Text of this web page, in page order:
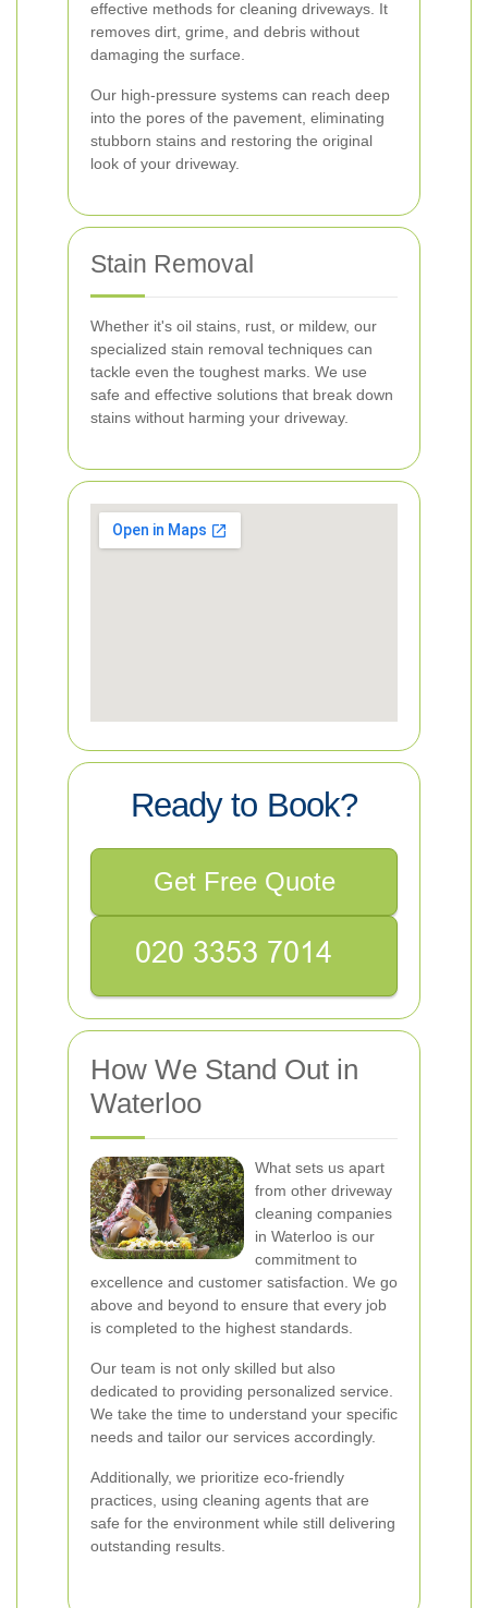
effective methods for cleaning driveways. It
removes dirt, grime, and debris without
damaging the surface.
Our high-pressure systems can reach deep
into the pores of the pavement, eliminating
stubborn stains and restoring the original
look of your driveway.
Stain Removal
Whether it's oil stains, rust, or mildew, our
specialized stain removal techniques can
tackle even the toughest marks. We use
safe and effective solutions that break down
stains without harming your driveway.
Ready to Book?
Get Free Quote
How We Stand Out in
Waterloo
What sets us apart
from other driveway
cleaning companies
in Waterloo is our
commitment to
excellence and customer satisfaction. We go
above and beyond to ensure that every job
is completed to the highest standards.
Our team is not only skilled but also
dedicated to providing personalized service.
We take the time to understand your specific
needs and tailor our services accordingly.
Additionally, we prioritize eco-friendly
practices, using cleaning agents that are
safe for the environment while still delivering
outstanding results.